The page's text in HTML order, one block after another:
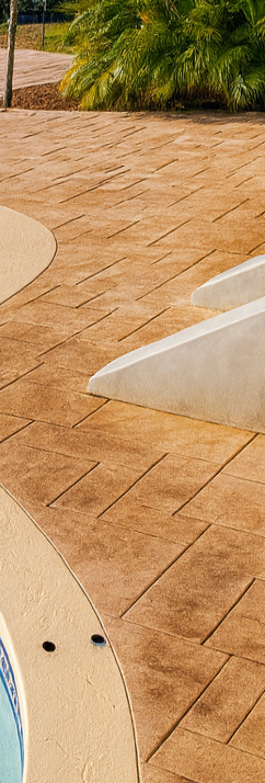
retreats in our homes
offer solace and a
we believe that
and functionality.
havens.
gardens lies in its
weather and
it offers an
choose textures,
a seamless blend with
by considering concrete
reflective walk that
that remains elegant
of natural stone or
is through water features
calming, further
designs or keep the
for water features
deteriorating.
Seating areas
option. You'll
incorporate unique